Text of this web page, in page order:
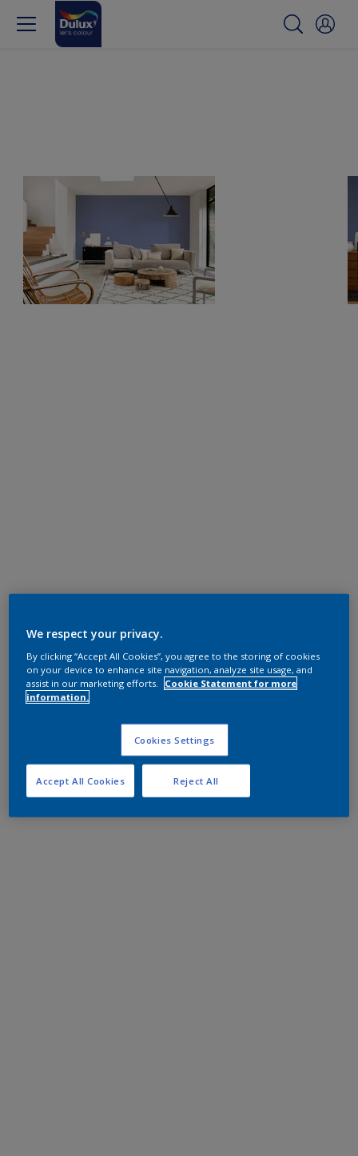
We respect your privacy.
By clicking “Accept All Cookies”, you agree to the storing of cookies
on your device to enhance site navigation, analyze site usage, and
assist in our marketing efforts.
Cookie Statement for more
information.
Cookies Settings
Reject All
Accept All Cookies